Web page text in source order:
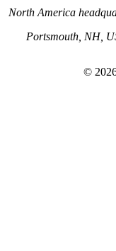
North America
Portsmouth, NH,
©